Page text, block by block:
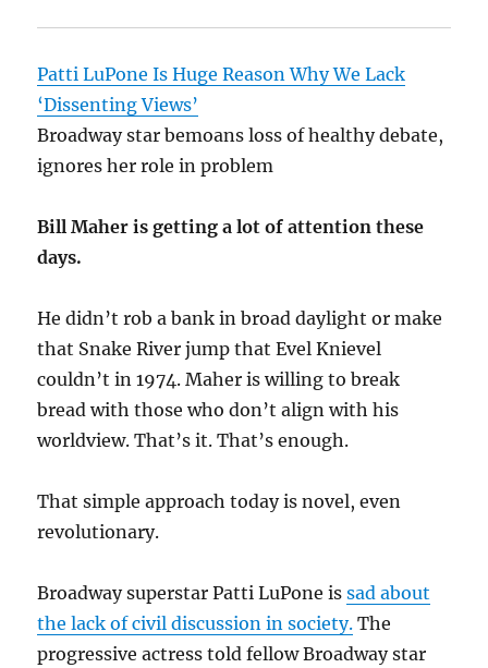
Patti LuPone Is Huge Reason Why We Lack
‘Dissenting Views’
Broadway star bemoans loss of healthy debate,
ignores her role in problem
Bill Maher is getting a lot of attention these
days.
He didn’t rob a bank in broad daylight or make
that Snake River jump that Evel Knievel
couldn’t in 1974. Maher is willing to break
bread with those who don’t align with his
worldview. That’s it. That’s enough.
That simple approach today is novel, even
revolutionary.
Broadway superstar Patti LuPone issad about
the lack of civil discussion in society. The
progressive actress told fellow Broadway star